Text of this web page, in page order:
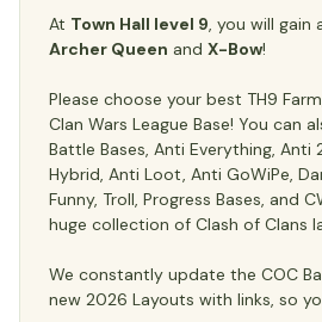
At Town Hall level 9, you will gain
Archer Queen and X-Bow!
Please choose your best TH9
Clan Wars League Base! You can
Battle Bases, Anti Everything, Anti
Hybrid, Anti Loot, Anti GoWiPe,
Funny, Troll, Progress Bases, and
huge collection of Clash of Clans
We constantly update the COC
new 2026 Layouts with links, so